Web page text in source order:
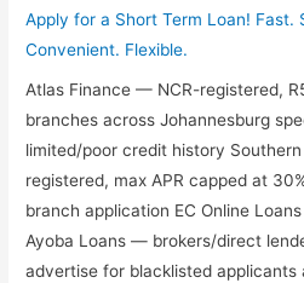
Apply for a Short Term Loan! Fast.
Convenient. Flexible.
Atlas Finance — NCR-registered,
branches across Johannesburg
limited/poor credit history
registered, max APR capped at
branch application EC Online
Ayoba Loans — brokers/direct
advertise for blacklisted